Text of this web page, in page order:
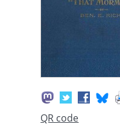
QR code